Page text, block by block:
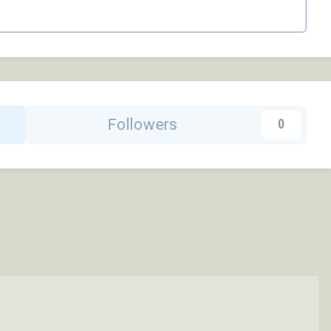
Followers 0